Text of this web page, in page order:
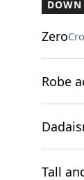
DOWN
Zero
Robe
Tall